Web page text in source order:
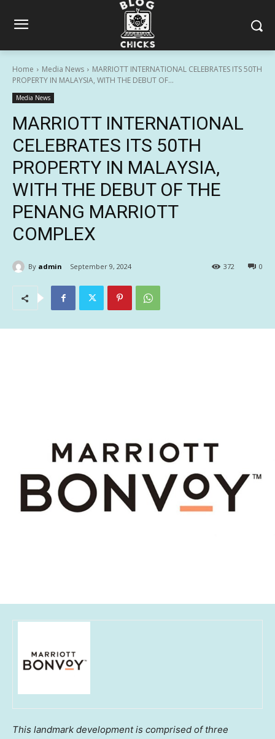
Home Media News
MARRIOTT INTERNATIONAL CELEBRATES ITS 50TH
PROPERTY IN MALAYSIA, WITH THE DEBUT OF...
Media News
MARRIOTT INTERNATIONAL
CELEBRATES ITS 50TH
PROPERTY IN MALAYSIA,
WITH THE DEBUT OF THE
PENANG MARRIOTT
COMPLEX
By admin September 9, 2024 0
372
This landmark development is comprised of three